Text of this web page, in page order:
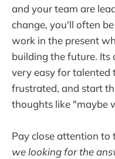
and your team are
change, you'll often
work in the present
building the future. Its
very easy for talented
frustrated, and start
thoughts like "maybe
Pay close attention
we looking for the